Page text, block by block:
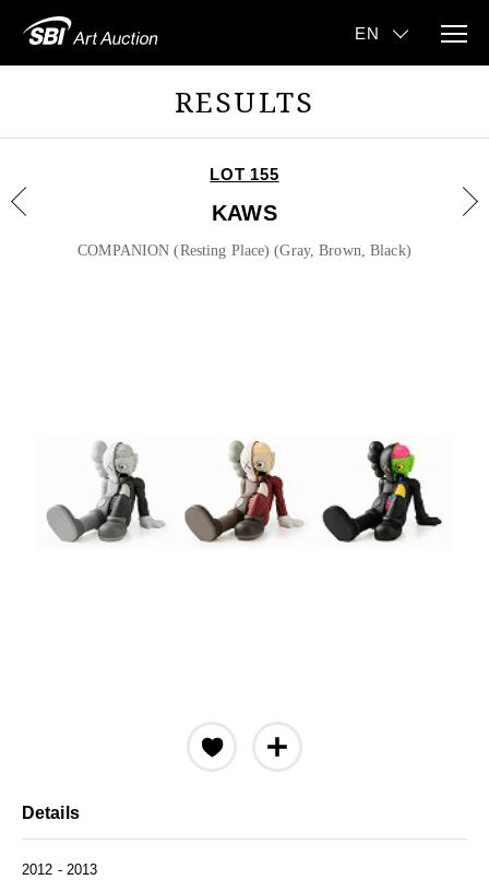
RESULTS
LOT 155
KAWS
COMPANION (Resting Place) (Gray, Brown, Black)
Details
2012 - 2013